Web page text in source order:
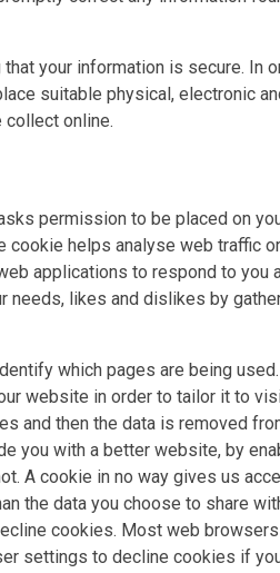
your information is secure. In
suitable physical, electronic
collect online.
permission to be placed on
cookie helps analyse web traffic
applications to respond to you
needs, likes and dislikes by
which pages are being
website in order to tailor it to
and then the data is removed
you with a better website, by
A cookie in no way gives us
the data you choose to share
cookies. Most web
settings to decline cookies if